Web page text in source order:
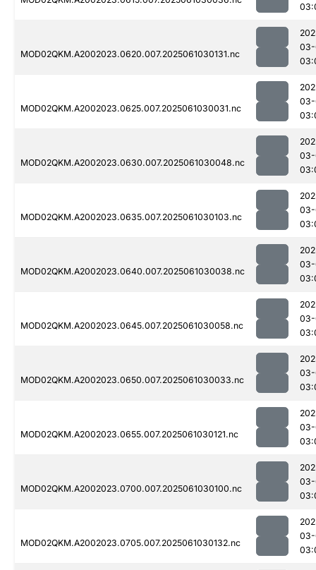
MOD02QKM.A2002023.0620.007.2025061030131.nc
MOD02QKM.A2002023.0625.007.2025061030031.nc
MOD02QKM.A2002023.0630.007.2025061030048.nc
MOD02QKM.A2002023.0635.007.2025061030103.nc
MOD02QKM.A2002023.0640.007.2025061030038.nc
MOD02QKM.A2002023.0645.007.2025061030058.nc
MOD02QKM.A2002023.0650.007.2025061030033.nc
MOD02QKM.A2002023.0655.007.2025061030121.nc
MOD02QKM.A2002023.0700.007.2025061030100.nc
MOD02QKM.A2002023.0705.007.2025061030132.nc